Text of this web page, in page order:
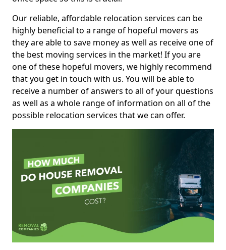
Our reliable, affordable relocation services can be
highly beneficial to a range of hopeful movers as
they are able to save money as well as receive one of
the best moving services in the market! If you are
one of these hopeful movers, we highly recommend
that you get in touch with us. You will be able to
receive a number of answers to all of your questions
as well as a whole range of information on all of the
possible relocation services that we can offer.